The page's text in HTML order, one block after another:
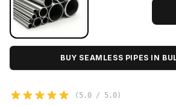
BUY SEAMLESS PIPES IN
(5.0 / 5.0)